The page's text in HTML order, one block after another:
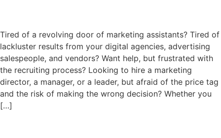
Tired of a revolving door of marketing assistants? Tired of
lackluster results from your digital agencies, advertising
salespeople, and vendors? Want help, but frustrated with
the recruiting process? Looking to hire a marketing
director, a manager, or a leader, but afraid of the price tag
and the risk of making the wrong decision? Whether you
[…]